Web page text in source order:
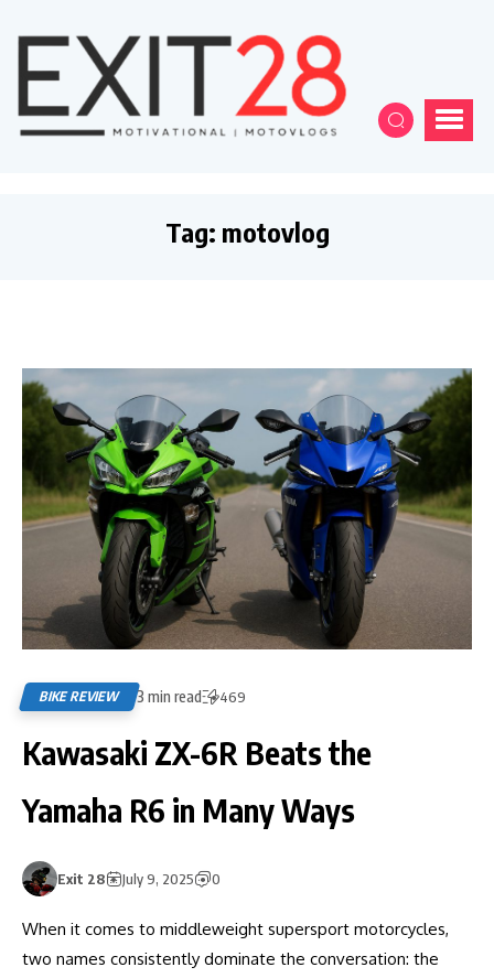
Tag: motovlog
BIKE REVIEW 3 min read 469
Kawasaki ZX-6R Beats the
Yamaha R6 in Many Ways
Exit 28 July 9, 2025 0
When it comes to middleweight supersport motorcycles,
two names consistently dominate the conversation: the